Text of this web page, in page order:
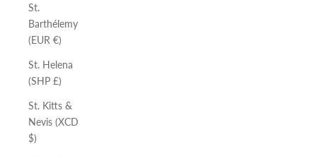
St.
Barthélemy
(EUR €)
St. Helena
(SHP £)
St. Kitts &
Nevis (XCD
$)